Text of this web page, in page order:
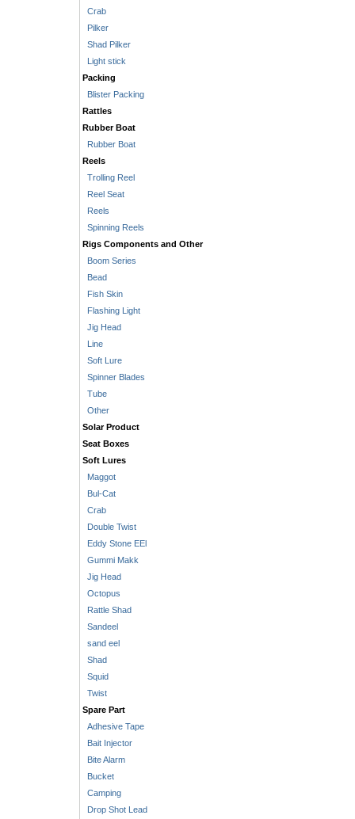
Crab
Pilker
Shad Pilker
Light stick
Packing
Blister Packing
Rattles
Rubber Boat
Rubber Boat
Reels
Trolling Reel
Reel Seat
Reels
Spinning Reels
Rigs Components and Other
Boom Series
Bead
Fish Skin
Flashing Light
Jig Head
Line
Soft Lure
Spinner Blades
Tube
Other
Solar Product
Seat Boxes
Soft Lures
Maggot
Bul-Cat
Crab
Double Twist
Eddy Stone EEl
Gummi Makk
Jig Head
Octopus
Rattle Shad
Sandeel
sand eel
Shad
Squid
Twist
Spare Part
Adhesive Tape
Bait Injector
Bite Alarm
Bucket
Camping
Drop Shot Lead